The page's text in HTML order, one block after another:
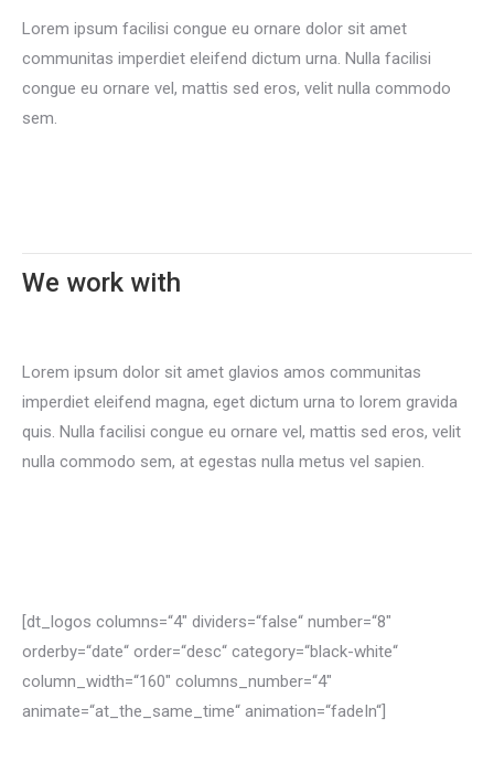
Lorem ipsum facilisi congue eu ornare dolor sit amet
communitas imperdiet eleifend dictum urna. Nulla facilisi
congue eu ornare vel, mattis sed eros, velit nulla commodo
sem.
We work with
Lorem ipsum dolor sit amet glavios amos communitas
imperdiet eleifend magna, eget dictum urna to lorem gravida
quis. Nulla facilisi congue eu ornare vel, mattis sed eros, velit
nulla commodo sem, at egestas nulla metus vel sapien.
[dt_logos columns=“4″ dividers=“false“ number=“8″
orderby=“date“ order=“desc“ category=“black-white“
column_width=“160″ columns_number=“4″
animate=“at_the_same_time“ animation=“fadeIn“]